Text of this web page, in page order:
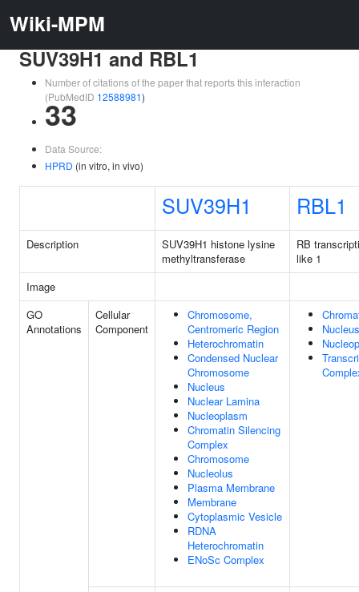
Wiki-MPM
SUV39H1 and RBL1
Number of citations of the paper that reports this interaction
(PubMedID 12588981)
33
Data Source:
HPRD (in vitro, in vivo)
SUV39H1 RBL1
Description
SUV39H1 histone lysine
methyltransferase
RB
like 1
Image
GO
Annotations
Cellular
Component
Chromosome,
Centromeric Region
Heterochromatin
Condensed Nuclear
Chromosome
Nucleus
Nuclear Lamina
Nucleoplasm
Chromatin Silencing
Complex
Chromosome
Nucleolus
Plasma Membrane
Membrane
Cytoplasmic Vesicle
RDNA
Heterochromatin
ENoSc Complex
Nucleus